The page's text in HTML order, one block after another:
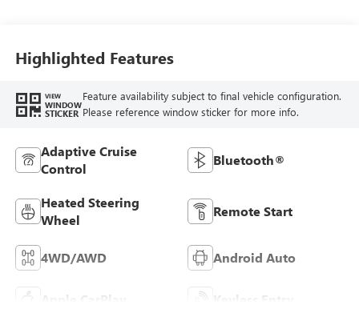
Highlighted Features
VIEW
WINDOW
STICKER
Feature availability subject to final vehicle configuration.
Please reference window sticker for more info.
Adaptive Cruise
Control
Bluetooth®
Heated Steering
Wheel
Remote Start
4WD/AWD Android Auto
Apple CarPlay Keyless Entry